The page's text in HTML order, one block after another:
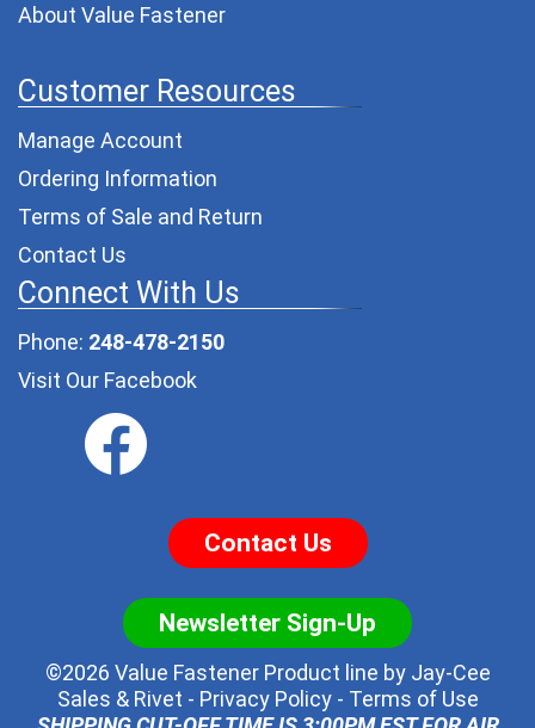
About Value Fastener
Customer Resources
Manage Account
Ordering Information
Terms of Sale and Return
Contact Us
Connect With Us
Phone: 248-478-2150
Visit Our Facebook
Contact Us
Newsletter Sign-Up
©2026 Value Fastener Product line by Jay-Cee
Sales & Rivet - Privacy Policy- Terms of Use